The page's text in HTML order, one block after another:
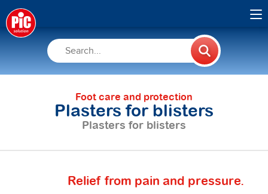
Foot care and protection
Plasters for blisters
Plasters for blisters
Relief from pain and pressure.